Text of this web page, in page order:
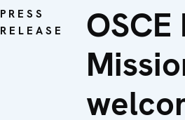
PRESS
RELEASE